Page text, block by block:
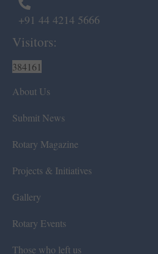
+91 44 4214 5666
Visitors:
384161
About Us
Submit News
Rotary Magazine
Projects & Initiatives
Gallery
Rotary Events
Those who left us